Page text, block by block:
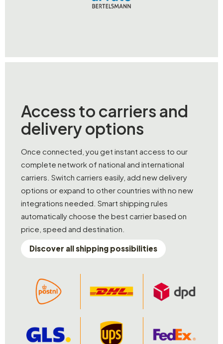
Access to carriers and
delivery options
Once connected, you get instant access to our
complete network of national and international
carriers. Switch carriers easily, add new delivery
options or expand to other countries with no new
integrations needed. Smart shipping rules
automatically choose the best carrier based on
price, speed and destination.
Discover all shipping possibilities